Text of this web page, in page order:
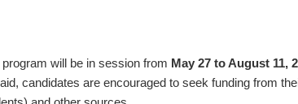
will be in session from May 27 to August 11,
candidates are encouraged to seek funding from